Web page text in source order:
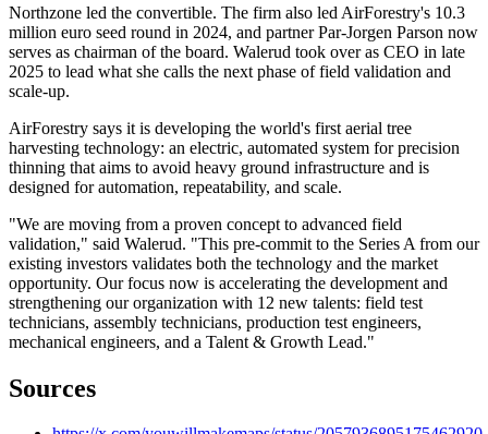
Northzone led the convertible. The firm also led AirForestry's 10.3
million euro seed round in 2024, and partner Par-Jorgen Parson now
serves as chairman of the board. Walerud took over as CEO in late
2025 to lead what she calls the next phase of field validation and
scale-up.
AirForestry says it is developing the world's first aerial tree
harvesting technology: an electric, automated system for precision
thinning that aims to avoid heavy ground infrastructure and is
designed for automation, repeatability, and scale.
"We are moving from a proven concept to advanced field
validation," said Walerud. "This pre-commit to the Series A from our
existing investors validates both the technology and the market
opportunity. Our focus now is accelerating the development and
strengthening our organization with 12 new talents: field test
technicians, assembly technicians, production test engineers,
mechanical engineers, and a Talent & Growth Lead."
Sources